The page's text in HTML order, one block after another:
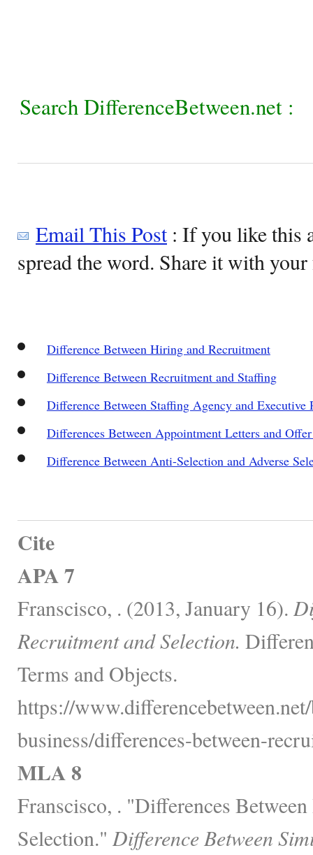
Search DifferenceBetween.net :
Email This Post: If you like this
spread the word. Share it with
Difference Between Hiring and Recruitment
Difference Between Recruitment and Staffing
Difference Between Staffing Agency and Executive
Differences Between Appointment Letters and
Difference Between Anti-Selection and Adverse
Cite
APA 7
Franscisco, . (2013, January 16).
Recruitment and Selection.
Terms and Objects.
https://
business/differences-between-
MLA 8
Franscisco, . "Differences
Selection." Difference Between